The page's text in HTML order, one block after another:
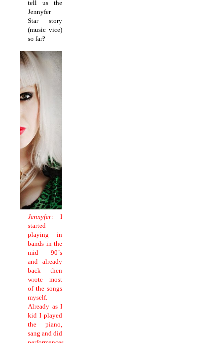
tell us the
Jennyfer
Star story
(music vice)
so far?
Jennyfer:I
started
playing in
bands in the
mid 90´s
and already
back then
wrote most
of the songs
myself.
Already as I
kid I played
the piano,
sang and did